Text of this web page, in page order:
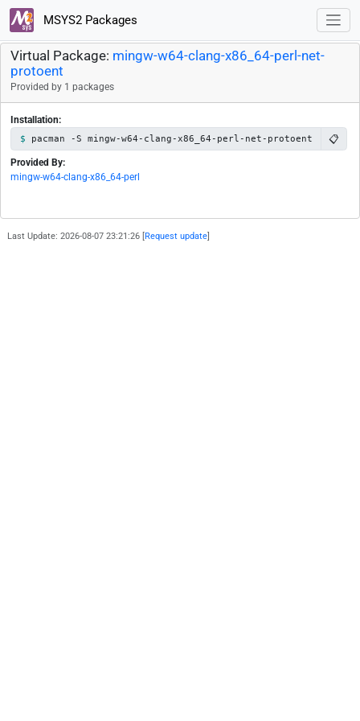
MSYS2 Packages
Virtual Package: mingw-w64-clang-x86_64-perl-net-
protoent
Provided by 1 packages
Installation:
pacman -S mingw-w64-clang-x86_64-perl-net-protoent 📋
Provided By:
mingw-w64-clang-x86_64-perl
Last Update: 2026-08-07 23:21:26 [ Request update